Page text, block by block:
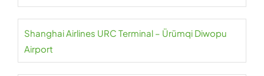
Shanghai Airlines URC Terminal – Ürümqi Diwopu
Airport